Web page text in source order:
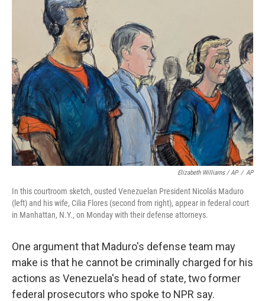
Elizabeth Williams / AP / AP
In this courtroom sketch, ousted Venezuelan President Nicolás Maduro
(left) and his wife, Cilia Flores (second from right), appear in federal court
in Manhattan, N.Y., on Monday with their defense attorneys.
One argument that Maduro's defense team may
make is that he cannot be criminally charged for his
actions as Venezuela's head of state, two former
federal prosecutors who spoke to NPR say.